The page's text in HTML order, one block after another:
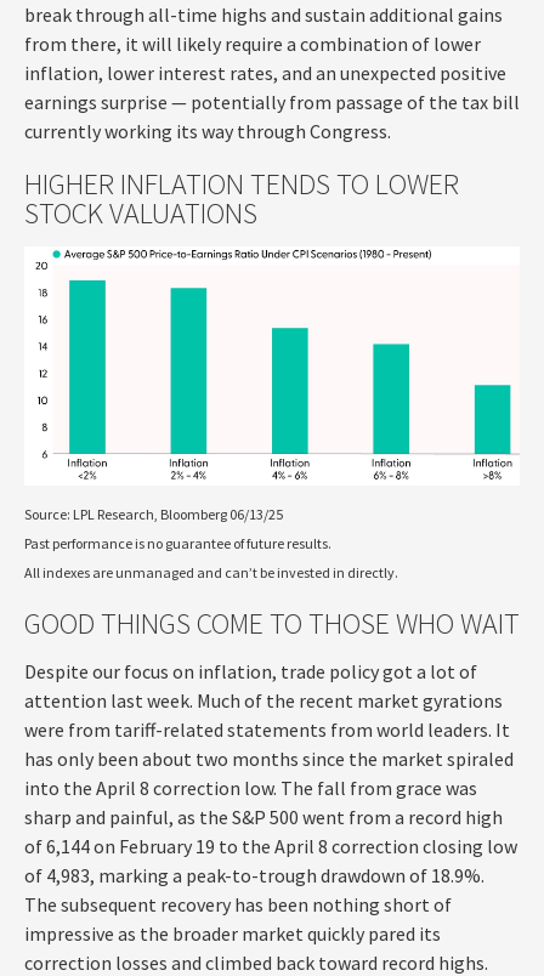
break through all-time highs and sustain additional gains
from there, it will likely require a combination of lower
inflation, lower interest rates, and an unexpected positive
earnings surprise — potentially from passage of the tax bill
currently working its way through Congress.
HIGHER INFLATION TENDS TO LOWER
STOCK VALUATIONS
Source: LPL Research, Bloomberg 06/13/25
Past performance is no guarantee of future results.
All indexes are unmanaged and can’t be invested in directly.
GOOD THINGS COME TO THOSE WHO WAIT
Despite our focus on inflation, trade policy got a lot of
attention last week. Much of the recent market gyrations
were from tariff-related statements from world leaders. It
has only been about two months since the market spiraled
into the April 8 correction low. The fall from grace was
sharp and painful, as the S&P 500 went from a record high
of 6,144 on February 19 to the April 8 correction closing low
of 4,983, marking a peak-to-trough drawdown of 18.9%.
The subsequent recovery has been nothing short of
impressive as the broader market quickly pared its
correction losses and climbed back toward record highs.